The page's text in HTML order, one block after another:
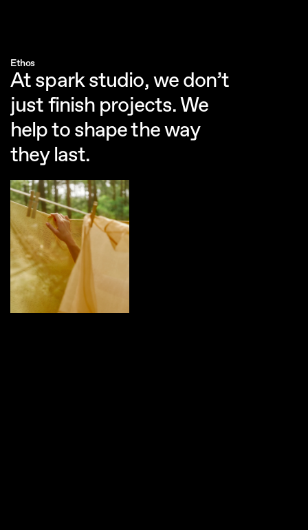
dominic@sparkstudio.tv
Ethos
At spark studio, we don’t
just finish projects. We
help to shape the way
they last.